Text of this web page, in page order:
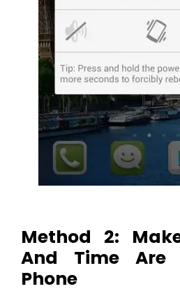
Method 2:
And Time Are
Phone